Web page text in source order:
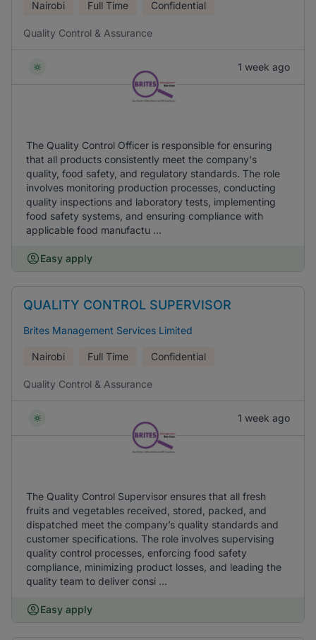
Nairobi Full Time Confidential
Quality Control & Assurance
1 week ago
The Quality Control Officer is responsible for ensuring
that all products consistently meet the company's
quality, food safety, and regulatory standards. The role
involves monitoring production processes, conducting
quality inspections and laboratory tests, implementing
food safety systems, and ensuring compliance with
applicable food manufactu ...
Easy apply
QUALITY CONTROL SUPERVISOR
Brites Management Services Limited
Nairobi Full Time Confidential
Quality Control & Assurance
1 week ago
The Quality Control Supervisor ensures that all fresh
fruits and vegetables received, stored, packed, and
dispatched meet the company’s quality standards and
customer specifications. The role involves supervising
quality control processes, enforcing food safety
compliance, minimizing product losses, and leading the
quality team to deliver consi ...
Easy apply